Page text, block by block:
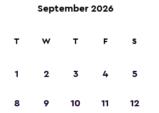
September 2026
T W T F S
1 2 3 4 5
8 9 10 11 12